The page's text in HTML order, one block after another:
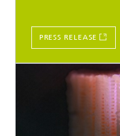
PRESS RELEASE